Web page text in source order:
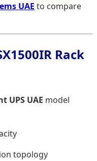
UAE to compare
Rack
UPS UAE model
topology